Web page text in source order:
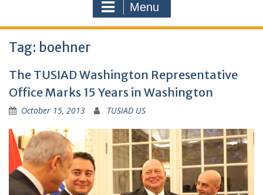
Menu
Tag: boehner
The TUSIAD Washington Representative
Office Marks 15 Years in Washington
October 15, 2013 TUSIAD US